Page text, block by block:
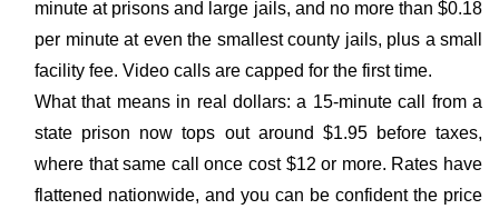
minute at prisons and large jails, and no more than $0.18
per minute at even the smallest county jails, plus a small
facility fee. Video calls are capped for the first time.
What that means in real dollars: a 15-minute call from a
state prison now tops out around $1.95 before taxes,
where that same call once cost $12 or more. Rates have
flattened nationwide, and you can be confident the price